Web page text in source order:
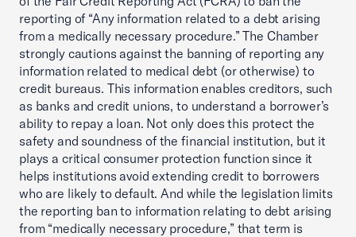
reporting of “Any information related to a debt arising
from a medically necessary procedure.” The Chamber
strongly cautions against the banning of reporting any
information related to medical debt (or otherwise) to
credit bureaus. This information enables creditors, such
as banks and credit unions, to understand a borrower’s
ability to repay a loan. Not only does this protect the
safety and soundness of the financial institution, but it
plays a critical consumer protection function since it
helps institutions avoid extending credit to borrowers
who are likely to default. And while the legislation limits
the reporting ban to information relating to debt arising
from “medically necessary procedure,” that term is